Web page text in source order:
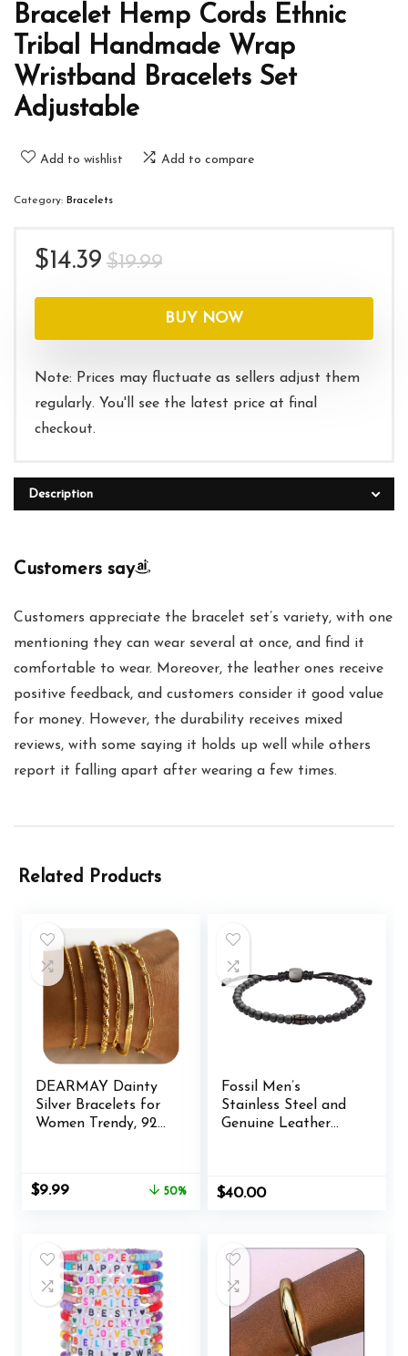
Bracelet Hemp Cords Ethnic
Tribal Handmade Wrap
Wristband Bracelets Set
Adjustable
Add to wishlist Add to compare
Category: Bracelets
$19.99Original
was:
$19.99.
$14.39
Current
is:
$14.39.
BUY NOW
Note: Prices may fluctuate as sellers adjust them
regularly. You'll see the latest price at final
checkout.
Description
Customers say
Customers appreciate the bracelet set’s variety, with one
mentioning they can wear several at once, and find it
comfortable to wear. Moreover, the leather ones receive
positive feedback, and customers consider it good value
for money. However, the durability receives mixed
reviews, with some saying it holds up well while others
report it falling apart after wearing a few times.
Related Products
DEARMAY Dainty
Silver Bracelets for
Women Trendy, 925
Women Bracelets
for Women
Rope Chain Bracelet
Fashion Pack Gifts
for Women
Original
$9.99Current
50%
Fossil Men’s
Stainless Steel and
Genuine Leather
$40.00